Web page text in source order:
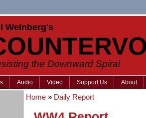
Weinberg's
the Downward Spiral
Audio Video Support Us About
Home » Daily Report